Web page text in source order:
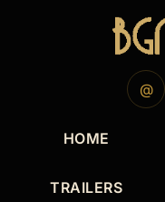
@
HOME
TRAILERS